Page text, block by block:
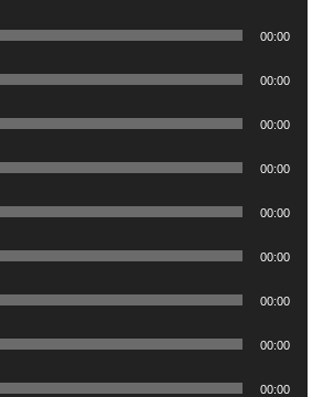
00:00
00:00
00:00
00:00
00:00
00:00
00:00
00:00
00:00